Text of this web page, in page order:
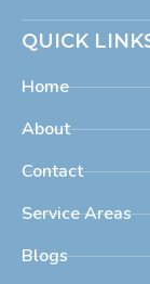
QUICK
Home
About
Contact
Service Areas
Blogs